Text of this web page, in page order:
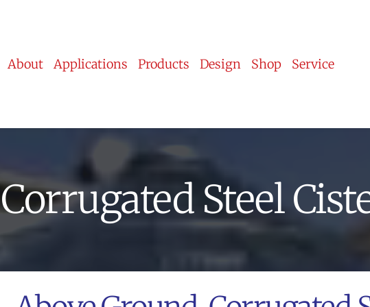
About Applications Products Design Shop Service
Corrugated Steel